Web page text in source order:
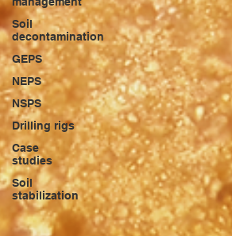
Soil
decontamination
GEPS
NEPS
NSPS
Drilling rigs
Case
studies
Soil
stabilization